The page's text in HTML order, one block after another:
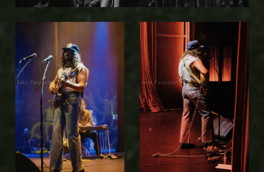
Jade Ferguson Jade Ferguson